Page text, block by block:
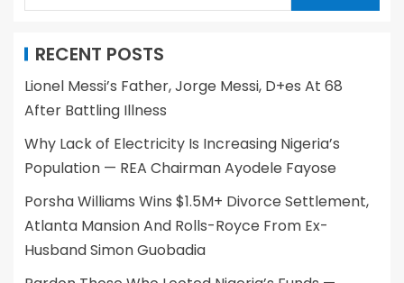
RECENT POSTS
Lionel Messi’s Father, Jorge Messi, D+es At 68
After Battling Illness
Why Lack of Electricity Is Increasing Nigeria’s
Population — REA Chairman Ayodele Fayose
Porsha Williams Wins $1.5M+ Divorce Settlement,
Atlanta Mansion And Rolls-Royce From Ex-
Husband Simon Guobadia